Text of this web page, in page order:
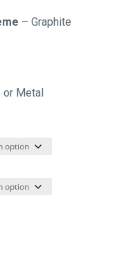
– Graphite
or Metal